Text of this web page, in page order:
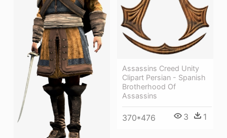
Assassins Creed Unity
Clipart Persian - Spanish
Brotherhood Of
Assassins
370*476 3 1